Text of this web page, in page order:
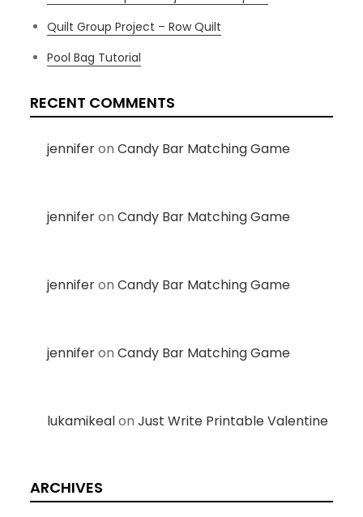
Quilt Group Project – Row Quilt
Pool Bag Tutorial
RECENT COMMENTS
jenniferonCandy Bar Matching Game
jenniferonCandy Bar Matching Game
jenniferonCandy Bar Matching Game
jenniferonCandy Bar Matching Game
lukamikealonJust Write Printable Valentine
ARCHIVES